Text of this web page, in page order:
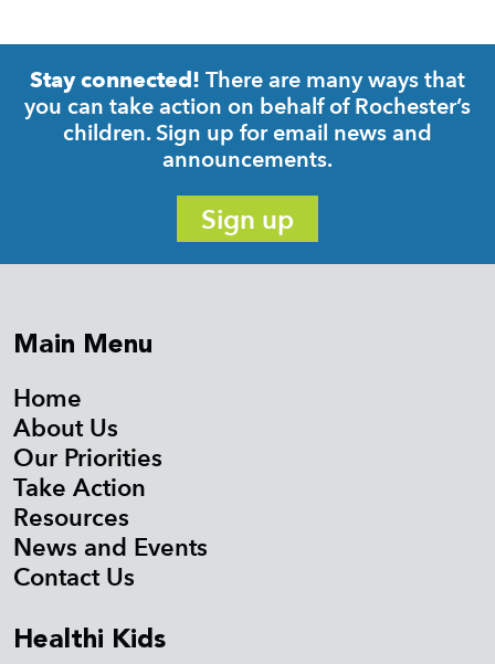
Stay connected! There are many ways that
you can take action on behalf of Rochester’s
children. Sign up for email news and
announcements.
Sign up
Main Menu
Home
About Us
Our Priorities
Take Action
Resources
News and Events
Contact Us
Healthi Kids